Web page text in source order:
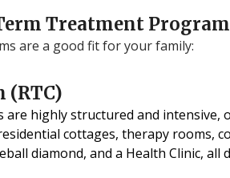
Treatment
are a good fit for your family:
(RTC)
highly structured and intensive,
cottages, therapy rooms,
diamond, and a Health Clinic,